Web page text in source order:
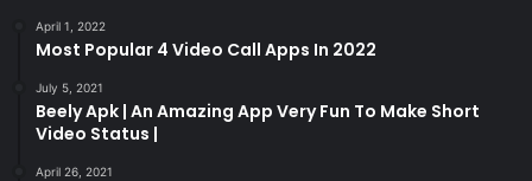
April 1, 2022
Most Popular 4 Video Call Apps In 2022
July 5, 2021
Beely Apk | An Amazing App Very Fun To Make Short
Video Status |
April 26, 2021